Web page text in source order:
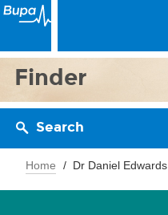
Finder
Search
Home Dr Daniel Edwards